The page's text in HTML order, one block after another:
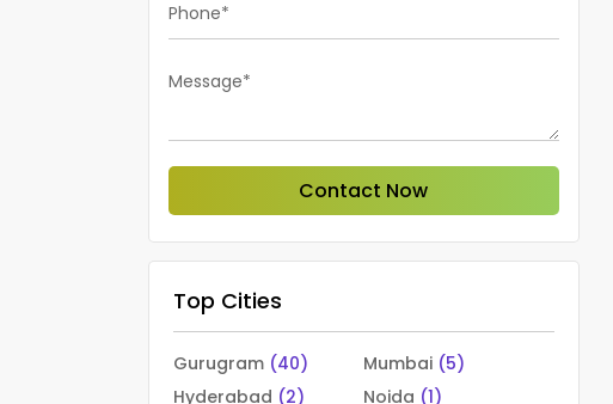
Phone*
Message*
Contact Now
Top Cities
Gurugram (40) Mumbai (5)
Hyderabad (2) Noida (1)